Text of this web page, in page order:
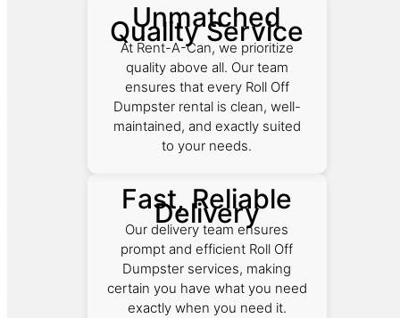
Unmatched
Quality Service
At Rent-A-Can, we prioritize
quality above all. Our team
ensures that every Roll Off
Dumpster rental is clean, well-
maintained, and exactly suited
to your needs.
Fast, Reliable
Delivery
Our delivery team ensures
prompt and efficient Roll Off
Dumpster services, making
certain you have what you need
exactly when you need it.